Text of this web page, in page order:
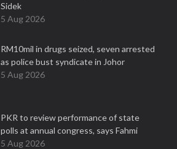
Sidek
5 Aug 2026
RM10mil in drugs seized, seven arrested
as police bust syndicate in Johor
5 Aug 2026
PKR to review performance of state
polls at annual congress, says Fahmi
5 Aug 2026